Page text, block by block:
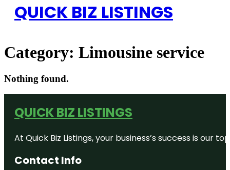
QUICK BIZ LISTINGS
Category: Limousine service
Nothing found.
QUICK BIZ LISTINGS
At Quick Biz Listings, your business’s success is
Contact Info